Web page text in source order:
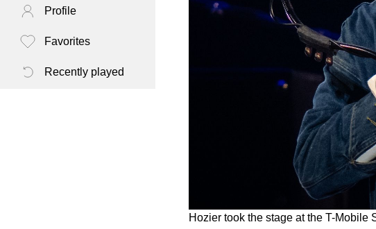
Profile
Favorites
Recently played
Hozier took the stage at the T-